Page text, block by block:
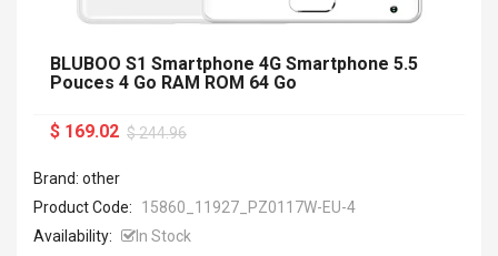
BLUBOO S1 Smartphone 4G Smartphone 5.5
Pouces 4 Go RAM ROM 64 Go
$ 169.02 $ 244.96
Brand: other
Product Code:
15860_11927_PZ0117W-EU-4
Availability:
In Stock